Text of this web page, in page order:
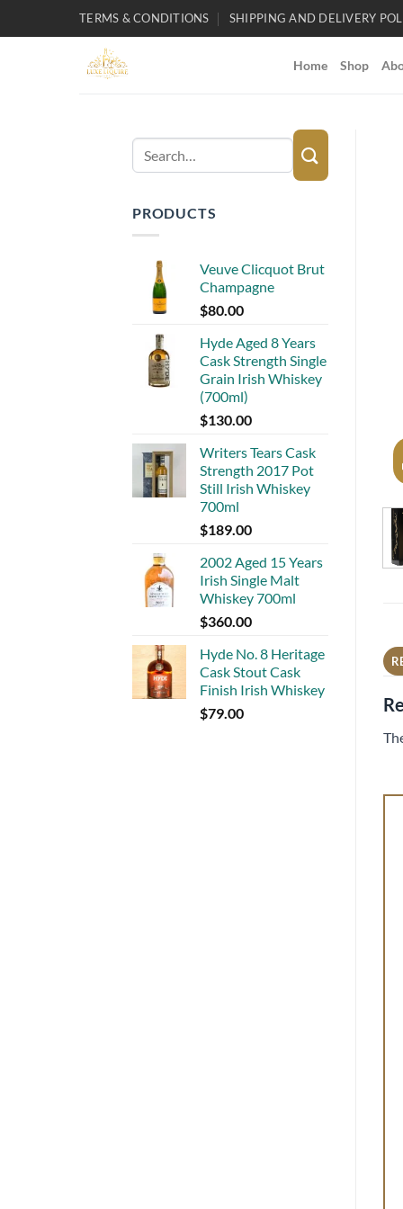
TERMS & CONDITIONS SHIPPING AND DELIVERY
Home Shop
Search
for:
PRODUCTS
Veuve Clicquot Brut
Champagne
$80.00
Hyde Aged 8 Years
Cask Strength Single
Grain Irish Whiskey
(700ml)
$130.00
Writers Tears Cask
Strength 2017 Pot
Still Irish Whiskey
700ml
$189.00
2002 Aged 15 Years
Irish Single Malt
Whiskey 700ml
$360.00
Hyde No. 8 Heritage
Cask Stout Cask
Finish Irish Whiskey
$79.00